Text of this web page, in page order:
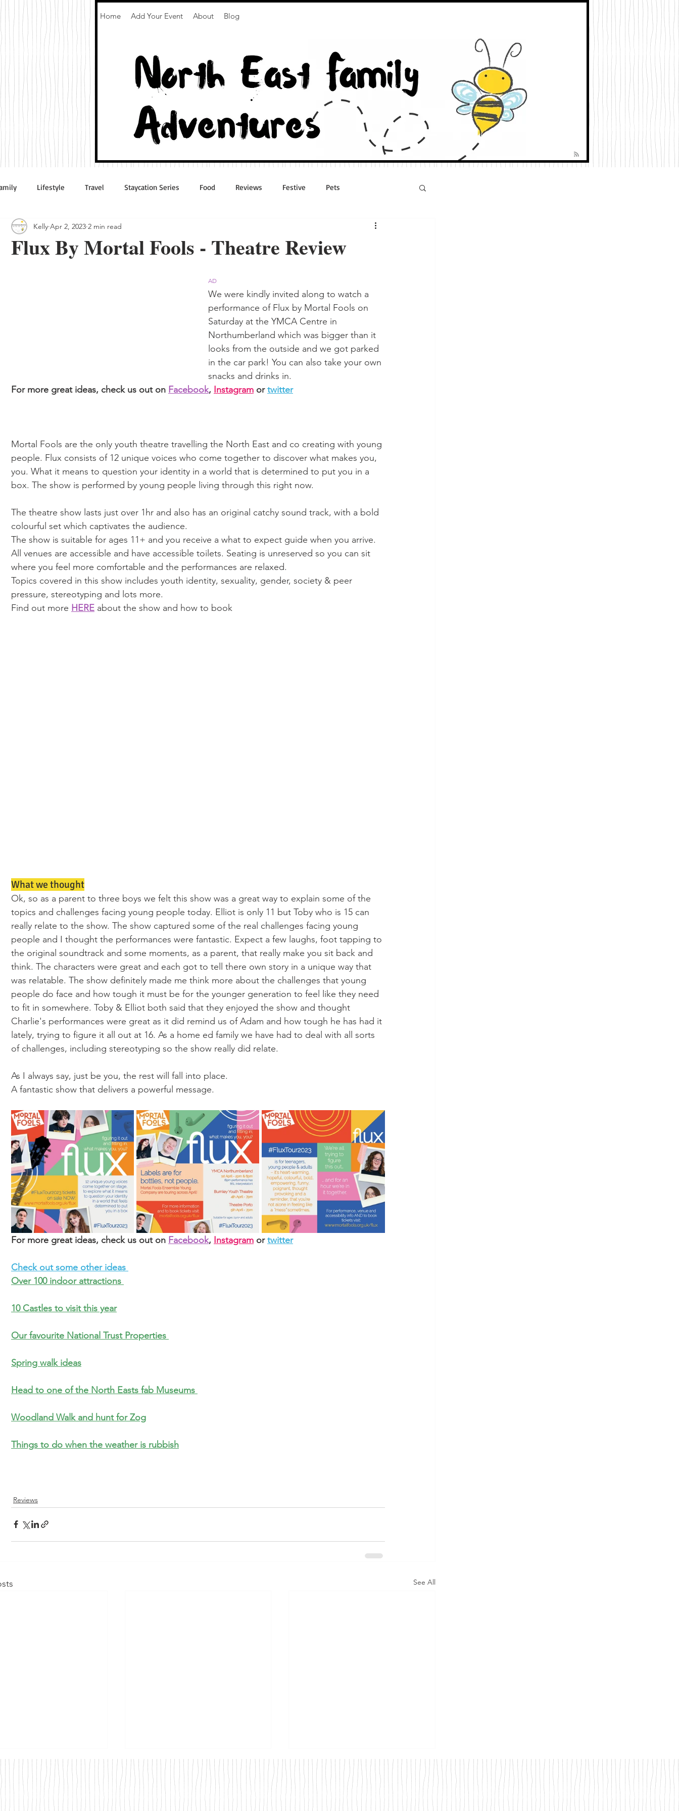
Home Add Your Event About Blog
Lifestyle Travel Staycation Series Food Reviews Festive Pets
& Outdoor Trails Local
Flux By Mortal Fools - Theatre Review
Kelly Apr 2, 2023 2 min read
AD
We were kindly invited along to watch a
performance of Flux by Mortal Fools on
Saturday at the YMCA Centre in
Northumberland which was bigger than it
looks from the outside and we got parked
in the car park! You can also take your own
snacks and drinks in.
For more great ideas, check us out on Facebook, Instagram or twitter
Mortal Fools are the only youth theatre travelling the North East and co creating with young
people. Flux consists of 12 unique voices who come together to discover what makes you,
you. What it means to question your identity in a world that is determined to put you in a
box. The show is performed by young people living through this right now.
The theatre show lasts just over 1hr and also has an original catchy sound track, with a bold
colourful set which captivates the audience.
The show is suitable for ages 11+ and you receive a what to expect guide when you arrive.
All venues are accessible and have accessible toilets. Seating is unreserved so you can sit
where you feel more comfortable and the performances are relaxed.
Topics covered in this show includes youth identity, sexuality, gender, society & peer
pressure, stereotyping and lots more.
Find out more HERE about the show and how to book
What we thought
Ok, so as a parent to three boys we felt this show was a great way to explain some of the
topics and challenges facing young people today. Elliot is only 11 but Toby who is 15 can
really relate to the show. The show captured some of the real challenges facing young
people and I thought the performances were fantastic. Expect a few laughs, foot tapping to
the original soundtrack and some moments, as a parent, that really make you sit back and
think. The characters were great and each got to tell there own story in a unique way that
was relatable. The show definitely made me think more about the challenges that young
people do face and how tough it must be for the younger generation to feel like they need
to fit in somewhere. Toby & Elliot both said that they enjoyed the show and thought
Charlie's performances were great as it did remind us of Adam and how tough he has had it
lately, trying to figure it all out at 16. As a home ed family we have had to deal with all sorts
of challenges, including stereotyping so the show really did relate.
As I always say, just be you, the rest will fall into place.
A fantastic show that delivers a powerful message.
For more great ideas, check us out on Facebook, Instagram or twitter
Check out some other ideas
Over 100 indoor attractions
10 Castles to visit this year
Our favourite National Trust Properties
Spring walk ideas
Head to one of the North Easts fab Museums
Woodland Walk and hunt for Zog
Things to do when the weather is rubbish
Reviews
See All